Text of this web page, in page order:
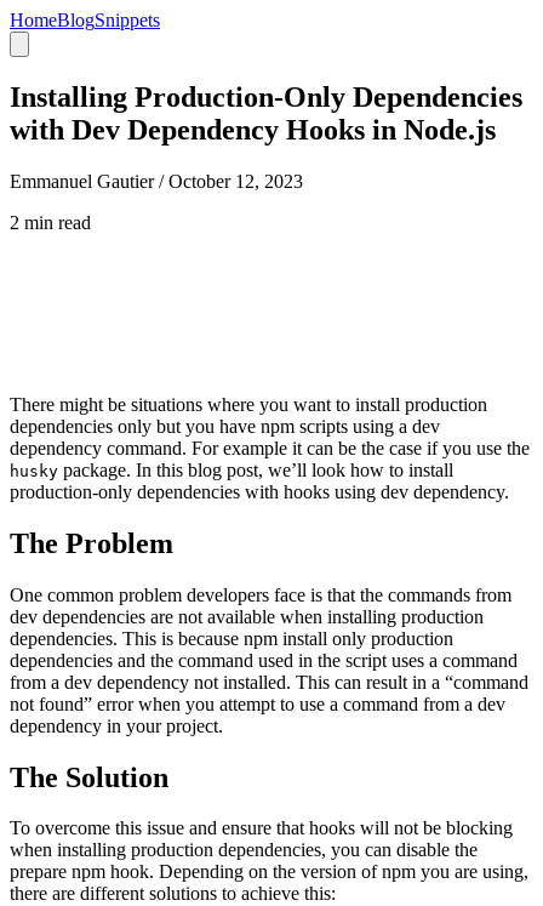
HomeBlogSnippets
Installing Production-Only Dependencies
with Dev Dependency Hooks in Node.js
Emmanuel Gautier /October 12, 2023
2 min read
There might be situations where you want to install production
dependencies only but you have npm scripts using a dev
dependency command. For example it can be the case if you use the
husky package. In this blog post, we’ll look how to install
production-only dependencies with hooks using dev dependency.
The Problem
One common problem developers face is that the commands from
dev dependencies are not available when installing production
dependencies. This is because npm install only production
dependencies and the command used in the script uses a command
from a dev dependency not installed. This can result in a “command
not found” error when you attempt to use a command from a dev
dependency in your project.
The Solution
To overcome this issue and ensure that hooks will not be blocking
when installing production dependencies, you can disable the
prepare npm hook. Depending on the version of npm you are using,
there are different solutions to achieve this: